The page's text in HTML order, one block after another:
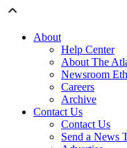
About
Help Center
About The
Newsroom
Careers
Archive
Contact Us
Contact Us
Send a News